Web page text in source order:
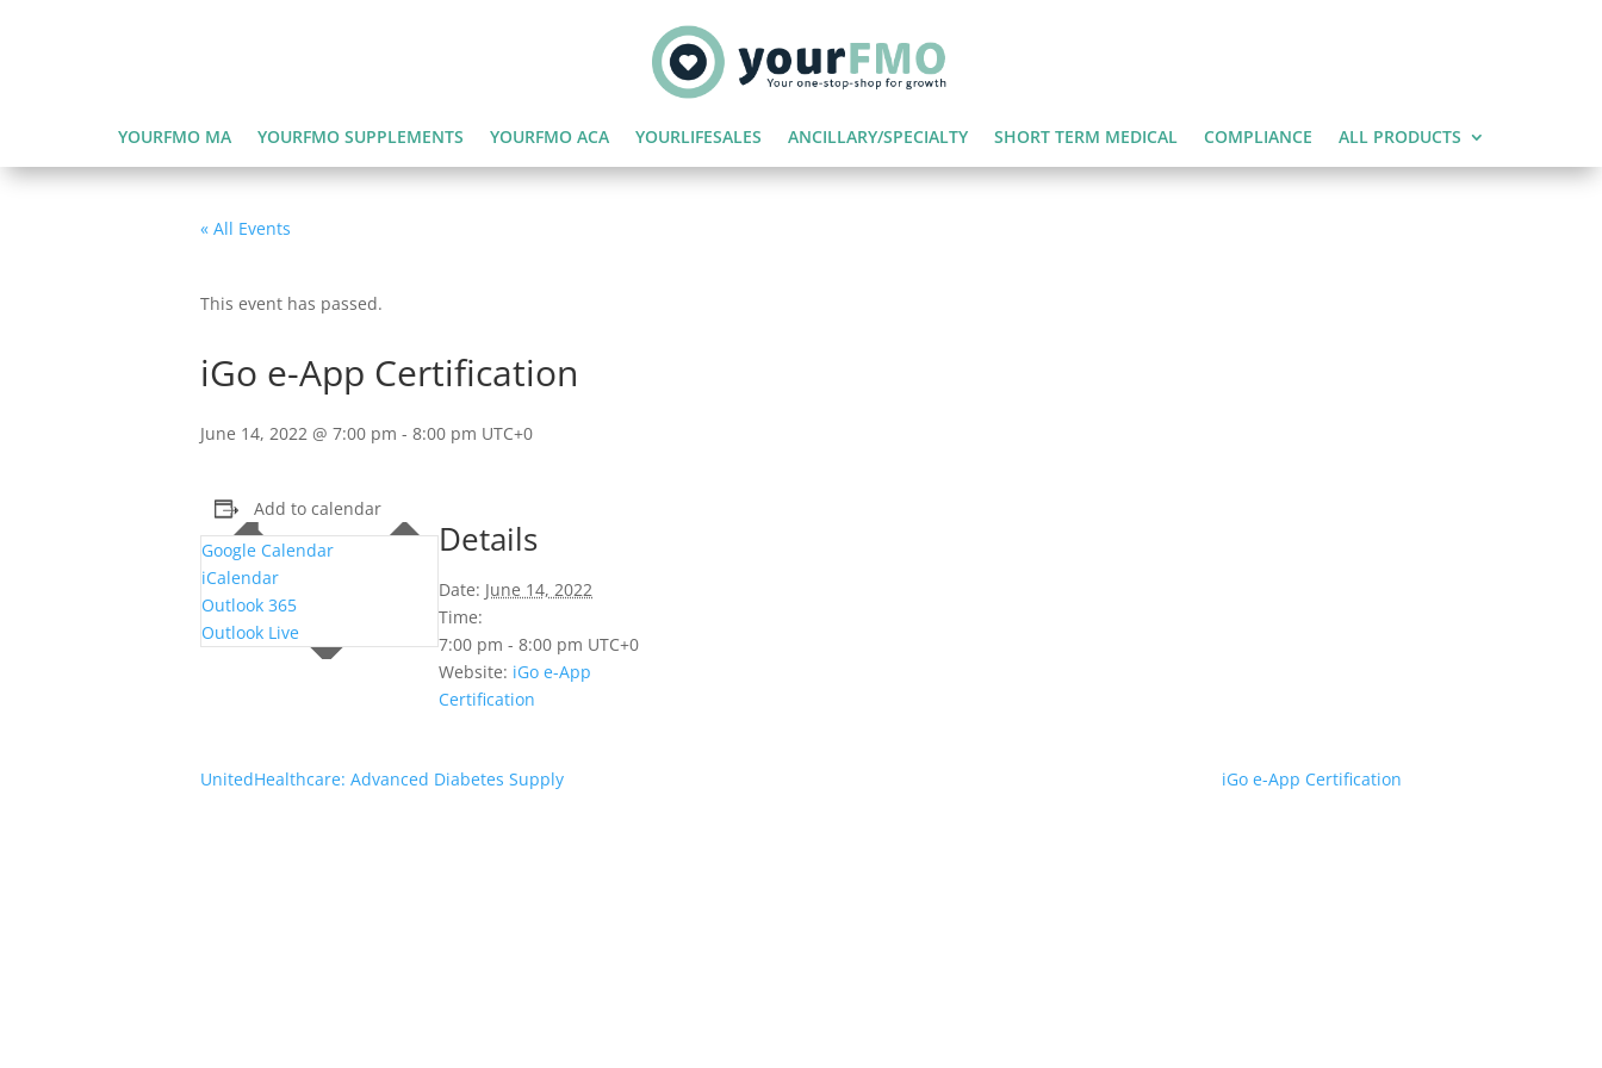
YOURFMO MA YOURFMO SUPPLEMENTS YOURFMO ACA YOURLIFESALES ANCILLARY/SPECIALTY SHORT TERM MEDICAL COMPLIANCE ALL PRODUCTS
« All Events
This event has passed.
iGo e-App Certification
June 14, 2022 @ 7:00 pm - 8:00 pm UTC+0
Add to calendar
Google Calendar
iCalendar
Outlook 365
Outlook Live
Details
Date: June 14, 2022
Time:
7:00 pm - 8:00 pm UTC+0
Website: iGo e-App
Certification
UnitedHealthcare: Advanced Diabetes Supply iGo e-App Certification